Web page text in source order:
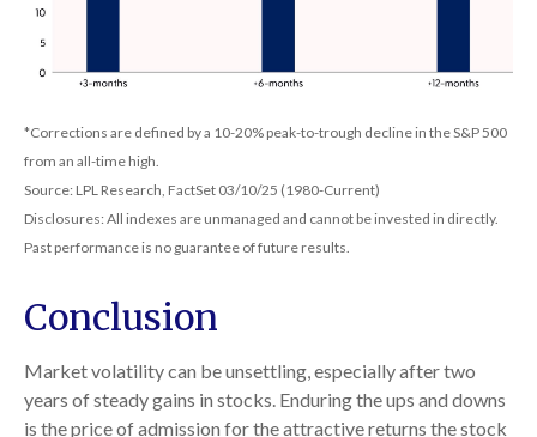
*Corrections are defined by a 10-20% peak-to-trough decline in the S&P 500
from an all-time high.
Source: LPL Research, FactSet 03/10/25 (1980-Current)
Disclosures: All indexes are unmanaged and cannot be invested in directly.
Past performance is no guarantee of future results.
Conclusion
Market volatility can be unsettling, especially after two
years of steady gains in stocks. Enduring the ups and downs
is the price of admission for the attractive returns the stock